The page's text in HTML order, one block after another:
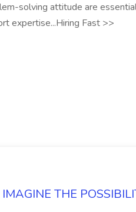
solving attitude are
expertise...Hiring Fast >>
THE